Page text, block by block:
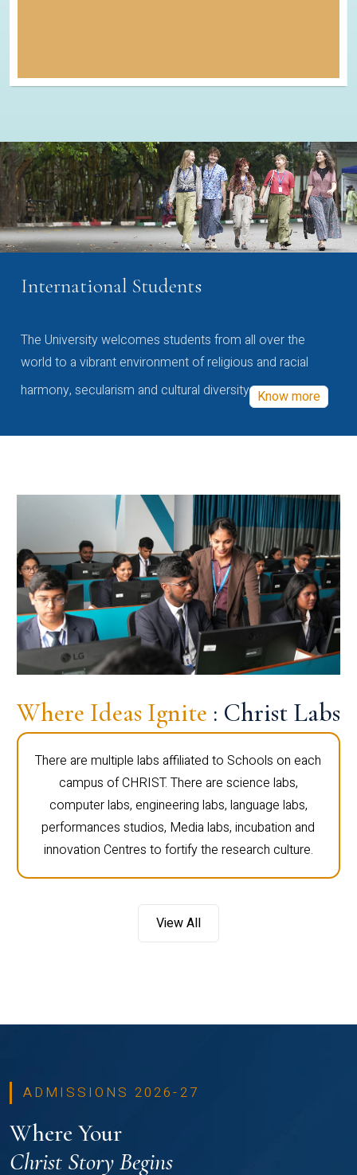
International Students
The University welcomes students from all over the
world to a vibrant environment of religious and racial
harmony, secularism and cultural diversity Know more
Where Ideas Ignite : Christ Labs
There are multiple labs affiliated to Schools on each
campus of CHRIST. There are science labs,
computer labs, engineering labs, language labs,
performances studios, Media labs, incubation and
innovation Centres to fortify the research culture.
View All
ADMISSIONS 2026-27
Where Your
Christ Story Begins